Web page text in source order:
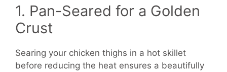
1. Pan-Seared for a Golden
Crust
Searing your chicken thighs in a hot skillet
before reducing the heat ensures a beautifully